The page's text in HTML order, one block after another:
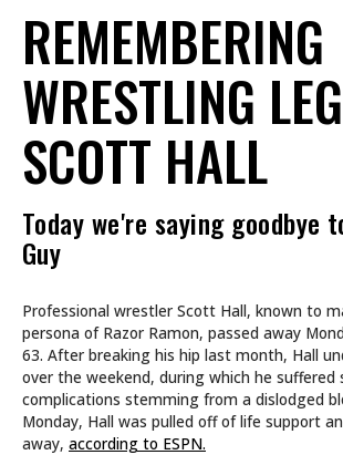
REMEMBERING
WRESTLING
SCOTT HALL
Today we're saying goodbye
Guy
Professional wrestler Scott Hall, known to
persona of Razor Ramon, passed away
63. After breaking his hip last month, Hall
over the weekend, during which he suffered
complications stemming from a dislodged
Monday, Hall was pulled off of life support
away, according to ESPN.